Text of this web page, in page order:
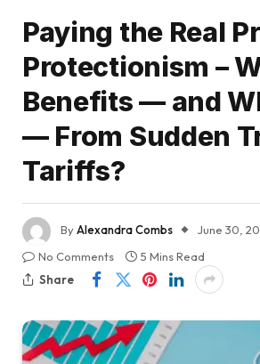
Paying the Real
Protectionism –
Benefits — and
— From Sudden
Tariffs?
ByAlexandra Combs
June 30,
No Comments
5 Mins Read
Share